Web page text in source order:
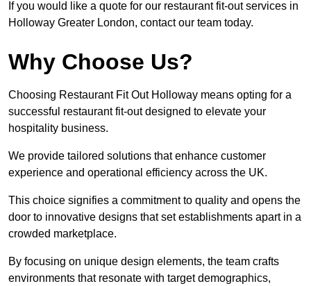
If you would like a quote for our restaurant fit-out services in
Holloway Greater London, contact our team today.
Why Choose Us?
Choosing Restaurant Fit Out Holloway means opting for a
successful restaurant fit-out designed to elevate your
hospitality business.
We provide tailored solutions that enhance customer
experience and operational efficiency across the UK.
This choice signifies a commitment to quality and opens the
door to innovative designs that set establishments apart in a
crowded marketplace.
By focusing on unique design elements, the team crafts
environments that resonate with target demographics,